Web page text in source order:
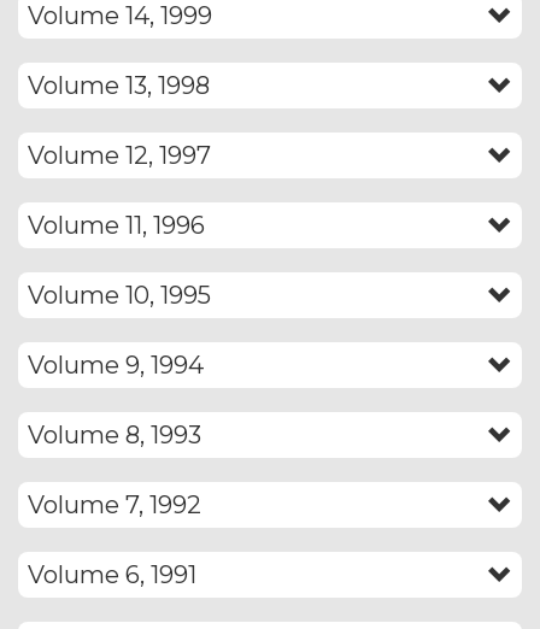
Volume 14, 1999
Volume 13, 1998
Volume 12, 1997
Volume 11, 1996
Volume 10, 1995
Volume 9, 1994
Volume 8, 1993
Volume 7, 1992
Volume 6, 1991